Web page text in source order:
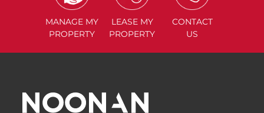
MANAGE MY
PROPERTY
LEASE MY
PROPERTY
CONTACT
US